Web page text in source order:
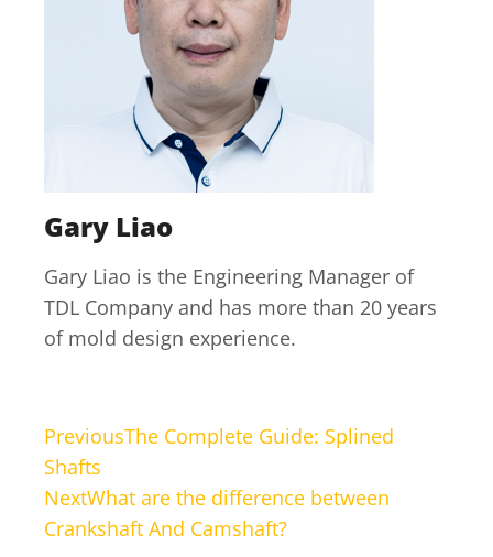
Gary Liao
Gary Liao is the Engineering Manager of
TDL Company and has more than 20 years
of mold design experience.
PreviousThe Complete Guide: Splined
Shafts
NextWhat are the difference between
Crankshaft And Camshaft?